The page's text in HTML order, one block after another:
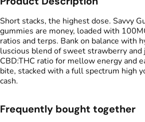
Short stacks, the highest dose. Savvy
gummies are money, loaded with
ratios and terps. Bank on balance with
luscious blend of sweet strawberry and
CBD:THC ratio for mellow energy and
bite, stacked with a full spectrum high
cash.
Frequently bought together